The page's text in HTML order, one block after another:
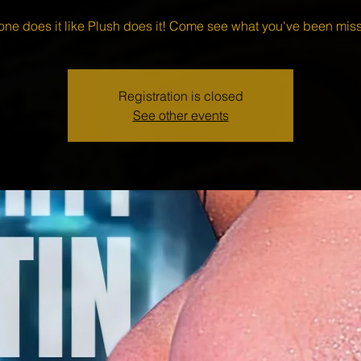
does it like Plush does it! Come see what you've been
Registration is closed
See other events